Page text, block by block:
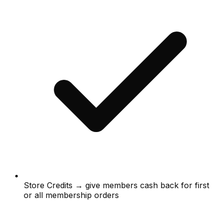
Store Credits → give members cash back for first
or all membership orders